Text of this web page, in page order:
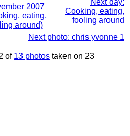
2007
eating,
around)
Next day:
Cooking, eating,
fooling around
Next photo: chris yvonne 1
of 13 photos taken on 23